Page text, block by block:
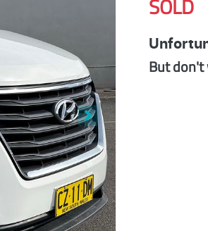
SOLD
But don't